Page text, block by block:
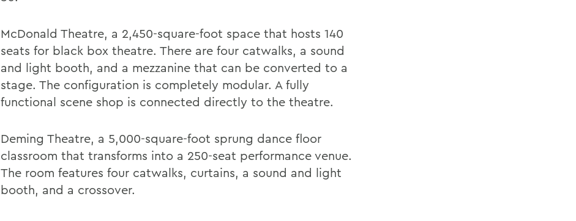
McDonald Theatre, a 2,450-square-foot space that hosts 140
seats for black box theatre. There are four catwalks, a sound
and light booth, and a mezzanine that can be converted to a
stage. The configuration is completely modular. A fully
functional scene shop is connected directly to the theatre.
Deming Theatre, a 5,000-square-foot sprung dance floor
classroom that transforms into a 250-seat performance venue.
The room features four catwalks, curtains, a sound and light
booth, and a crossover.